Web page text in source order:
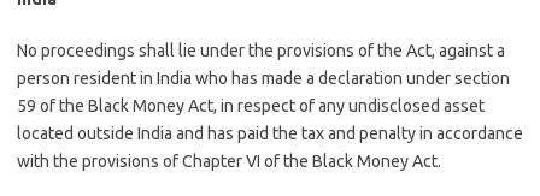
No proceedings shall lie under the provisions of the Act, against a
person resident in India who has made a declaration under section
59 of the Black Money Act, in respect of any undisclosed asset
located outside India and has paid the tax and penalty in accordance
with the provisions of Chapter VI of the Black Money Act.